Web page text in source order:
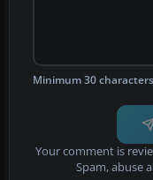
Minimum 30
Your comment is
Spam, abuse